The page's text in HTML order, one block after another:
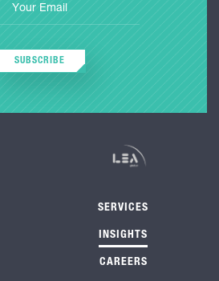
SUBSCRIBE
SERVICES
INSIGHTS
CAREERS